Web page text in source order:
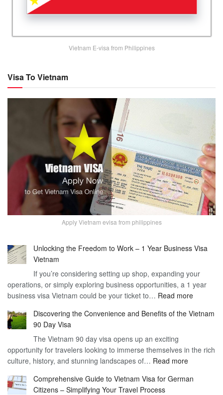
Vietnam E-visa from Philippines
Visa To Vietnam
Apply Vietnam evisa from philippines
Unlocking the Freedom to Work – 1 Year Business Visa
Vietnam
If you’re considering setting up shop, expanding your
operations, or simply exploring business opportunities, a 1 year
business visa Vietnam could be your ticket to… Read more:
the
Work
Year
Discovering the Convenience and Benefits of the Vietnam
90 Day Visa
The Vietnam 90 day visa opens up an exciting
opportunity for travelers looking to immerse themselves in the rich
culture, history, and stunning landscapes of… Read more:
the
Comprehensive Guide to Vietnam Visa for German
Citizens – Simplifying Your Travel Process